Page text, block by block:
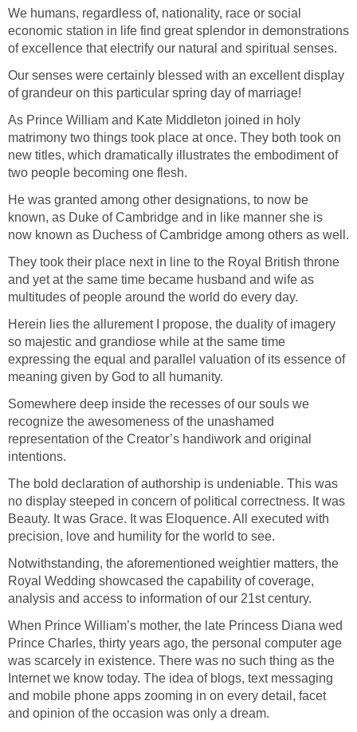
We humans, regardless of, nationality, race or social
economic station in life find great splendor in demonstrations
of excellence that electrify our natural and spiritual senses.
Our senses were certainly blessed with an excellent display
of grandeur on this particular spring day of marriage!
As Prince William and Kate Middleton joined in holy
matrimony two things took place at once. They both took on
new titles, which dramatically illustrates the embodiment of
two people becoming one flesh.
He was granted among other designations, to now be
known, as Duke of Cambridge and in like manner she is
now known as Duchess of Cambridge among others as well.
They took their place next in line to the Royal British throne
and yet at the same time became husband and wife as
multitudes of people around the world do every day.
Herein lies the allurement I propose, the duality of imagery
so majestic and grandiose while at the same time
expressing the equal and parallel valuation of its essence of
meaning given by God to all humanity.
Somewhere deep inside the recesses of our souls we
recognize the awesomeness of the unashamed
representation of the Creator’s handiwork and original
intentions.
The bold declaration of authorship is undeniable. This was
no display steeped in concern of political correctness. It was
Beauty. It was Grace. It was Eloquence. All executed with
precision, love and humility for the world to see.
Notwithstanding, the aforementioned weightier matters, the
Royal Wedding showcased the capability of coverage,
analysis and access to information of our 21st century.
When Prince William’s mother, the late Princess Diana wed
Prince Charles, thirty years ago, the personal computer age
was scarcely in existence. There was no such thing as the
Internet we know today. The idea of blogs, text messaging
and mobile phone apps zooming in on every detail, facet
and opinion of the occasion was only a dream.